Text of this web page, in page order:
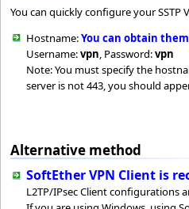
You can quickly configure your
Hostname:You can obtain
Username:vpn, Password:vpn
Note: You must specify the
server is not 443, you should
Alternative method
SoftEther VPN Client is
L2TP/IPsec Client configurations